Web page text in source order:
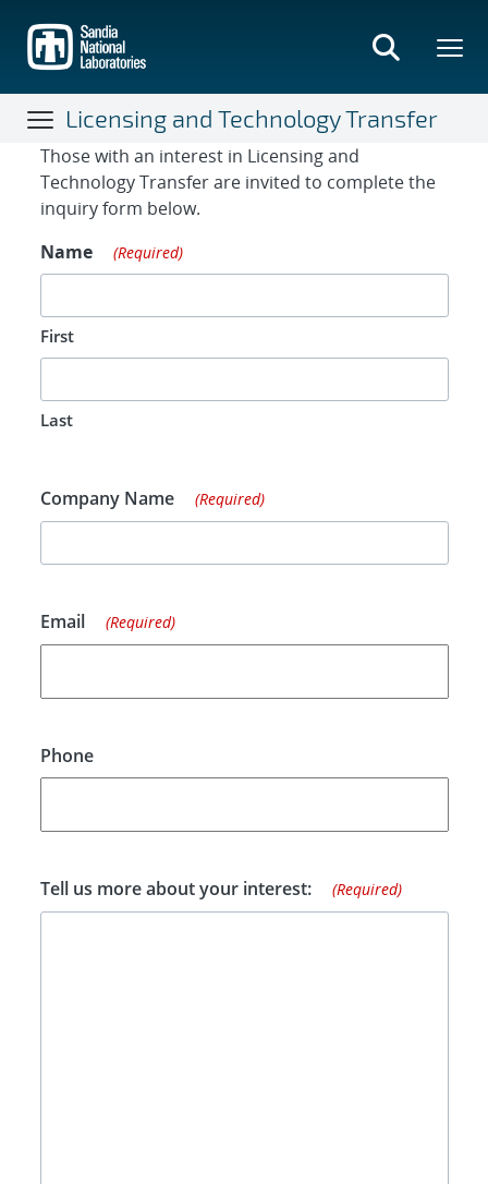
main
content
Licensing and Technology Transfer
Contact Form
Those with an interest in Licensing and
Technology Transfer are invited to complete the
inquiry form below.
Name
(Required)
First
Last
Company Name (Required)
Email (Required)
Phone
Tell us more about your interest: (Required)